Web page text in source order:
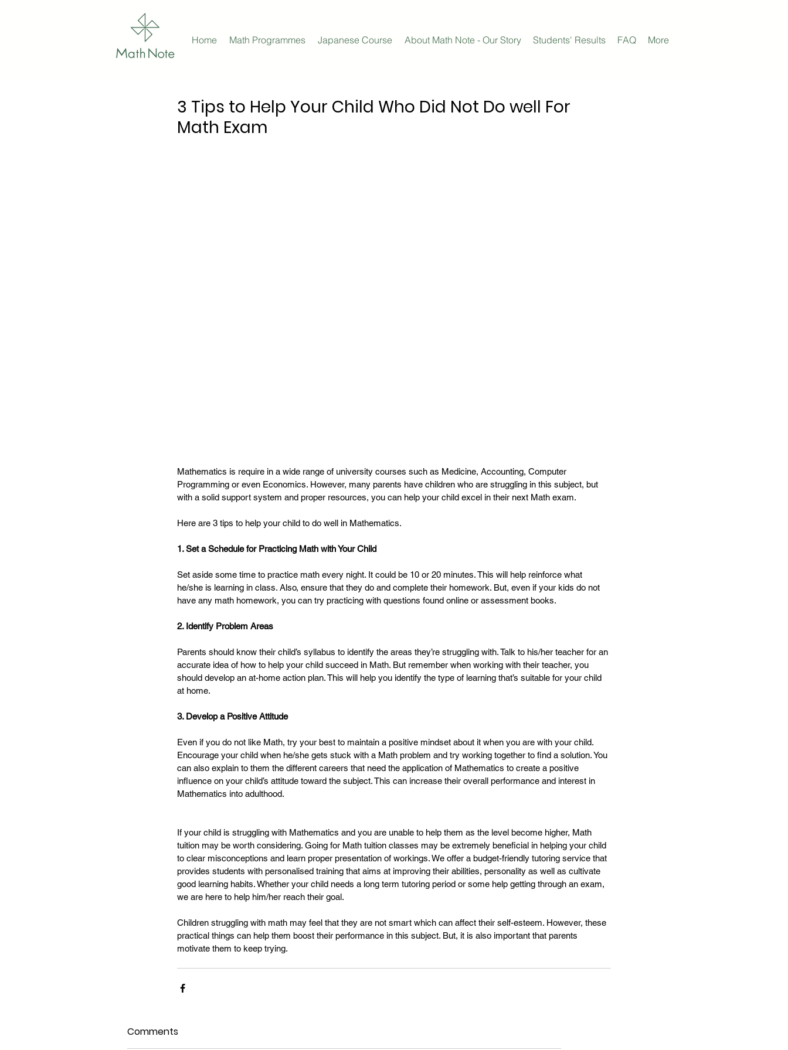
Home Math Programmes Japanese Course About Math Note - Our Story Students' Results FAQ More
3 Tips to Help Your Child Who Did Not Do well For
Math Exam
Mathematics is require in a wide range of university courses such as Medicine, Accounting, Computer
Programming or even Economics. However, many parents have children who are struggling in this subject, but
with a solid support system and proper resources, you can help your child excel in their next Math exam.
Here are 3 tips to help your child to do well in Mathematics.
1. Set a Schedule for Practicing Math with Your Child
Set aside some time to practice math every night. It could be 10 or 20 minutes. This will help reinforce what
he/she is learning in class. Also, ensure that they do and complete their homework. But, even if your kids do not
have any math homework, you can try practicing with questions found online or assessment books.
2. Identify Problem Areas
Parents should know their child’s syllabus to identify the areas they’re struggling with. Talk to his/her teacher for an
accurate idea of how to help your child succeed in Math. But remember when working with their teacher, you
should develop an at-home action plan. This will help you identify the type of learning that’s suitable for your child
at home.
3. Develop a Positive Attitude
Even if you do not like Math, try your best to maintain a positive mindset about it when you are with your child.
Encourage your child when he/she gets stuck with a Math problem and try working together to find a solution. You
can also explain to them the different careers that need the application of Mathematics to create a positive
influence on your child’s attitude toward the subject. This can increase their overall performance and interest in
Mathematics into adulthood.
If your child is struggling with Mathematics and you are unable to help them as the level become higher, Math
tuition may be worth considering. Going for Math tuition classes may be extremely beneficial in helping your child
to clear misconceptions and learn proper presentation of workings. We offer a budget-friendly tutoring service that
provides students with personalised training that aims at improving their abilities, personality as well as cultivate
good learning habits. Whether your child needs a long term tutoring period or some help getting through an exam,
we are here to help him/her reach their goal.
Children struggling with math may feel that they are not smart which can affect their self-esteem. However, these
practical things can help them boost their performance in this subject. But, it is also important that parents
motivate them to keep trying.
Comments